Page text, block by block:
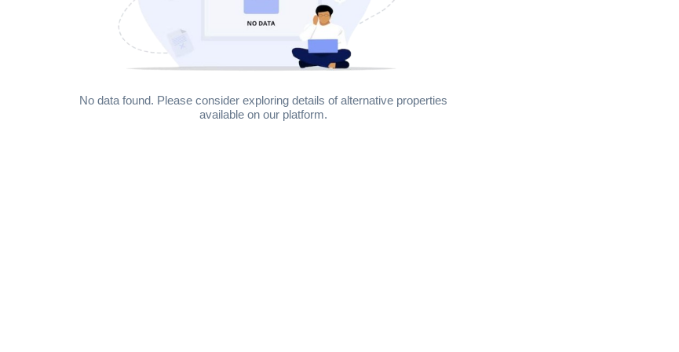
No data found. Please consider exploring details of alternative properties
available on our platform.